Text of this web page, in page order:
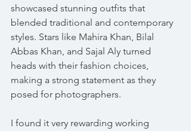
showcased stunning outfits that
blended traditional and contemporary
styles. Stars like Mahira Khan, Bilal
Abbas Khan, and Sajal Aly turned
heads with their fashion choices,
making a strong statement as they
posed for photographers.
I found it very rewarding working